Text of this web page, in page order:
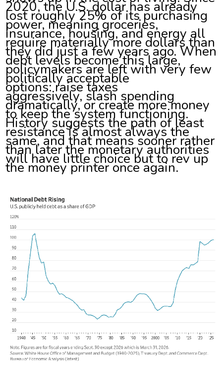
2020, the U.S. dollar has already
lost roughly 25% of its purchasing
power, meaning groceries,
insurance, housing, and energy all
require materially more dollars than
they did just a few years ago. When
debt levels become this large,
policymakers are left with very few
politically acceptable
options: raise taxes
aggressively, slash spending
dramatically, or create more money
to keep the system functioning.
History suggests the path of least
resistance is almost always the
same, and that means sooner rather
than later the monetary authorities
will have little choice but to rev up
the money printer once again.